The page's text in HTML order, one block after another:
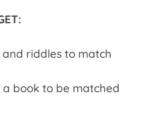
and riddles to match
book to be matched